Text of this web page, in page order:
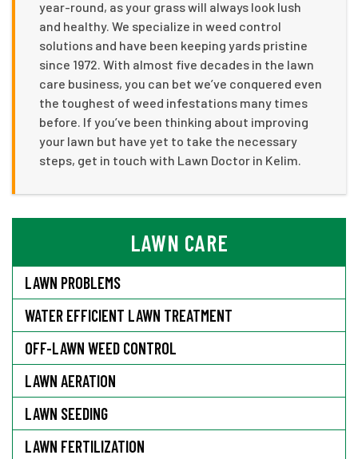
year-round, as your grass will always look lush
and healthy. We specialize in weed control
solutions and have been keeping yards pristine
since 1972. With almost five decades in the lawn
care business, you can bet we’ve conquered even
the toughest of weed infestations many times
before. If you’ve been thinking about improving
your lawn but have yet to take the necessary
steps, get in touch with Lawn Doctor in Kelim.
LAWN CARE
LAWN PROBLEMS
WATER EFFICIENT LAWN TREATMENT
OFF-LAWN WEED CONTROL
LAWN AERATION
LAWN SEEDING
LAWN FERTILIZATION